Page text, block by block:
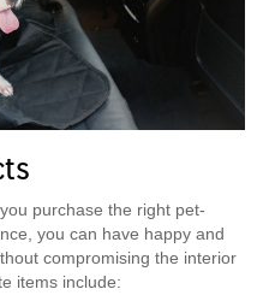
purchase the right pet-
you can have happy and
compromising the interior
items include: